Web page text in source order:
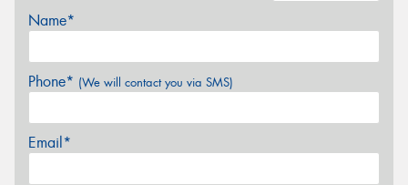
Name*
Phone* (We will contact you via SMS)
Email*